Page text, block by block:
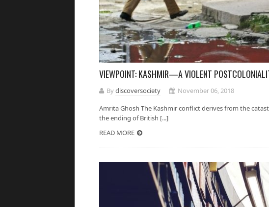
VIEWPOINT: KASHMIR—A VIOLENT
Bydiscoversociety
November 06, 2018
Amrita Ghosh The Kashmir conflict derives from the
the ending of British [...]
READ MORE